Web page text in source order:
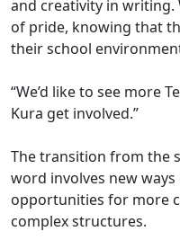
and creativity in writing.
of pride, knowing that
their school
“We’d like to see more
Kura get involved.”
The transition from the
word involves new
opportunities for more
complex structures.